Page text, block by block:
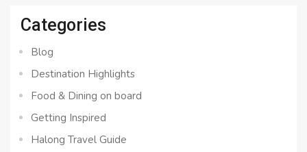
Categories
Blog
Destination Highlights
Food & Dining on board
Getting Inspired
Halong Travel Guide